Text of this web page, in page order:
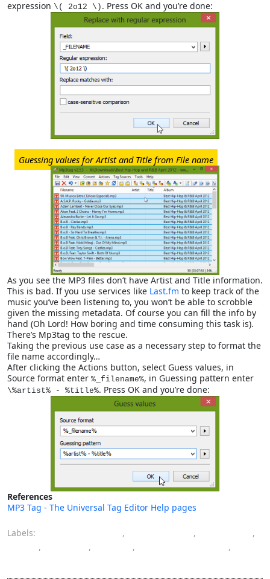
expression \( 2o12 \) . Press OK and you’re done:
Guessing values for Artist and Title from File name
As you see the MP3 files don’t have Artist and Title information.
This is bad. If you use services like Last.fm to keep track of the
music you’ve been listening to, you won’t be able to scrobble
given the missing metadata. Of course you can fill the info by
hand (Oh Lord! How boring and time consuming this task is).
There’s Mp3tag to the rescue.
Taking the previous use case as a necessary step to format the
file name accordingly…
After clicking the Actions button, select Guess values, in
Source format enter %_filename%, in Guessing pattern enter
\%artist% - %title%. Press OK and you’re done:
References
MP3 Tag - The Universal Tag Editor Help pages
Labels: , ,
,
, , ,
,